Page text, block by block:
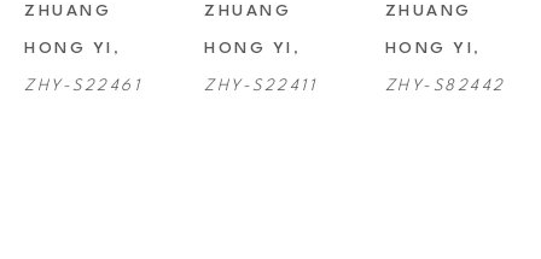
ZHUANG
HONG YI
ZHY-S22461
ZHUANG
HONG YI
ZHY-S22411
ZHUANG
HONG YI
ZHY-S82442